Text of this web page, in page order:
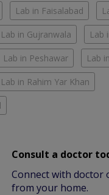
Lab in Faisalabad
Lab in Gujranwala Lab
Lab in Peshawar Lab
Lab in Rahim Yar Khan
Consult a doctor
Connect with doctor
from your home.